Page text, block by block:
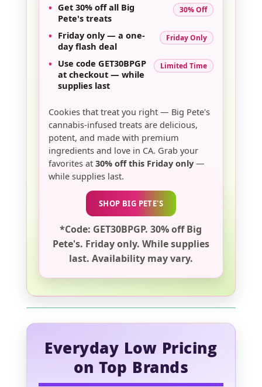
• Get 30% offall Big
Pete'streats
30% Off
• Friday only— a one-
day flash deal
Friday Only
• Use code GET30BPGP
at checkout — while
supplies last
Limited Time
Cookies that treat you right — Big Pete's
cannabis-infused treats are delicious,
potent, and made with premium
ingredients and love in CA. Grab your
favorites at 30% off this Friday only—
while supplies last.
SHOP BIG PETE'S
*Code: GET30BPGP. 30% off Big
Pete's. Friday only. While supplies
last. Availability may vary.
Everyday Low Pricing
on Top Brands